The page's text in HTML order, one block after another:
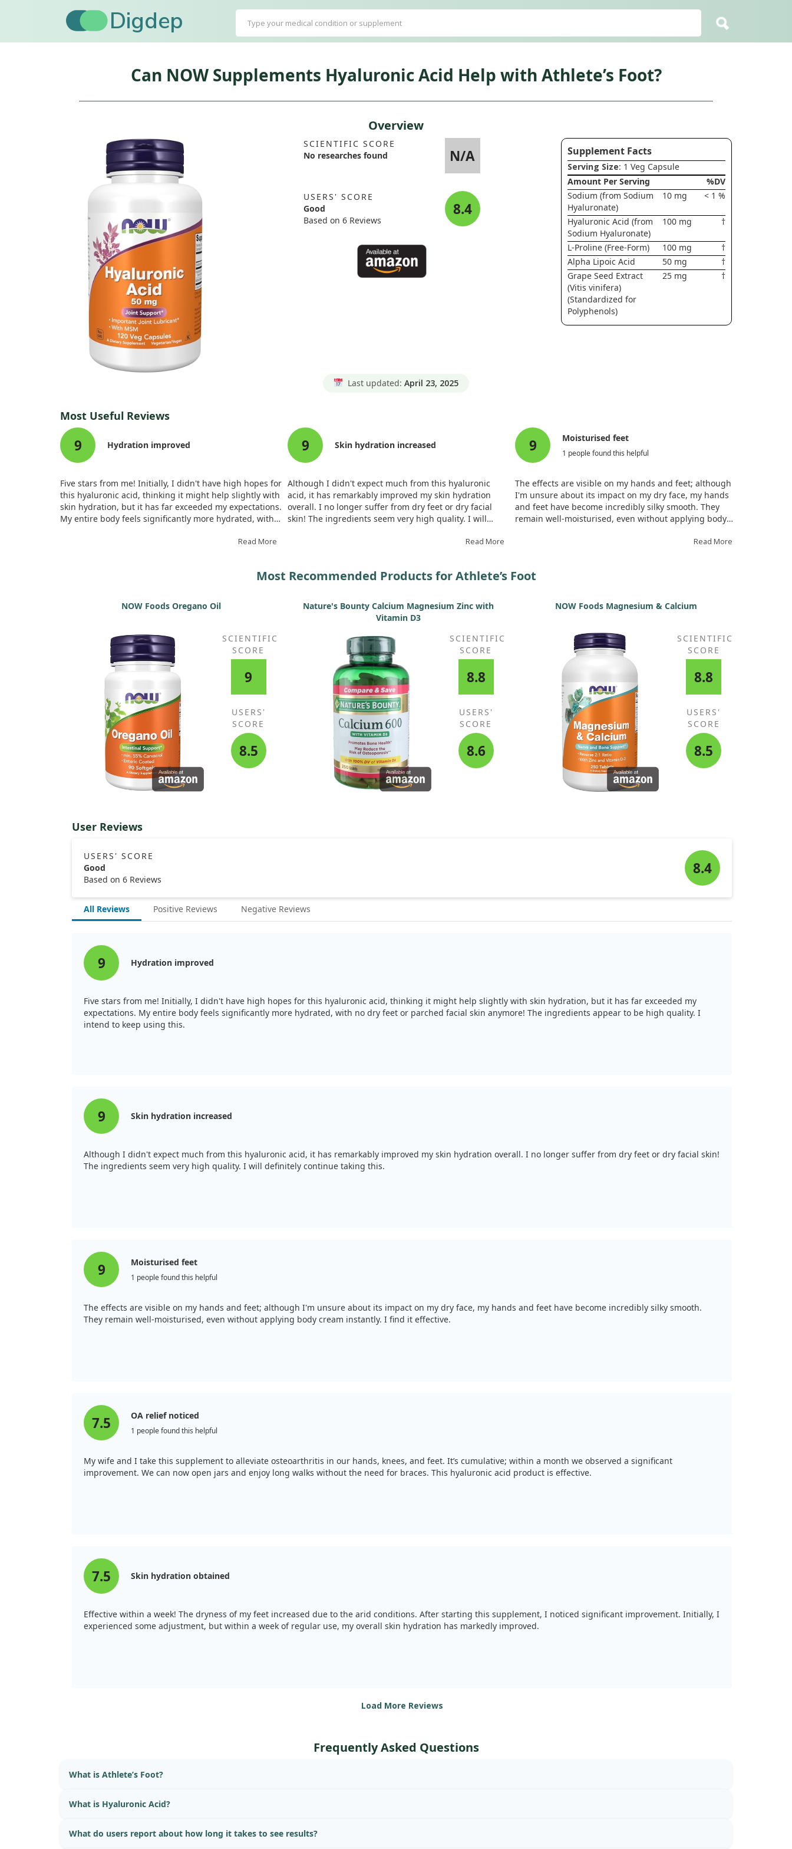
Digdep
Can NOW Supplements Hyaluronic Acid Help with Athlete’s Foot?
Overview
SCIENTIFIC SCORE
No researches found
N/A
USERS' SCORE
Good
Based on 6 Reviews
8.4
Supplement Facts
Serving Size: 1 Veg Capsule
Amount Per Serving
%DV
Sodium (from Sodium
Hyaluronate)
10 mg < 1 %
Hyaluronic Acid (from
Sodium Hyaluronate)
100 mg †
L-Proline (Free-Form) 100 mg
†
Alpha Lipoic Acid
50 mg
†
Grape Seed Extract
(Vitis vinifera)
(Standardized for
Polyphenols)
25 mg †
Last updated: April 23, 2025
Most Useful Reviews
9 Hydration improved
Five stars from me! Initially, I didn't have high hopes for
this hyaluronic acid, thinking it might help slightly with
skin hydration, but it has far exceeded my expectations.
My entire body feels significantly more hydrated, with
ingredients appear to be high quality. I intend to keep
Read More
9 Skin hydration increased
Although I didn't expect much from this hyaluronic
acid, it has remarkably improved my skin hydration
overall. I no longer suffer from dry feet or dry facial
skin! The ingredients seem very high quality. I will
Read More
9 Moisturised feet
1 people found this helpful
The effects are visible on my hands and feet; although
I'm unsure about its impact on my dry face, my hands
and feet have become incredibly silky smooth. They
remain well-moisturised, even without applying body
Read More
Most Recommended Products for Athlete’s Foot
NOW Foods Oregano Oil
SCIENTIFIC
SCORE
9
USERS'
SCORE
8.5
Nature's Bounty Calcium Magnesium Zinc with
Vitamin D3
SCIENTIFIC
SCORE
8.8
USERS'
SCORE
8.6
NOW Foods Magnesium & Calcium
SCIENTIFIC
SCORE
8.8
USERS'
SCORE
8.5
User Reviews
USERS' SCORE
Good
Based on 6 Reviews
8.4
All Reviews Positive Reviews Negative Reviews
9 Hydration improved
Five stars from me! Initially, I didn't have high hopes for this hyaluronic acid, thinking it might help slightly with skin hydration, but it has far exceeded my
expectations. My entire body feels significantly more hydrated, with no dry feet or parched facial skin anymore! The ingredients appear to be high quality. I
intend to keep using this.
9 Skin hydration increased
Although I didn't expect much from this hyaluronic acid, it has remarkably improved my skin hydration overall. I no longer suffer from dry feet or dry facial skin!
The ingredients seem very high quality. I will definitely continue taking this.
9 Moisturised feet
1 people found this helpful
The effects are visible on my hands and feet; although I'm unsure about its impact on my dry face, my hands and feet have become incredibly silky smooth.
They remain well-moisturised, even without applying body cream instantly. I find it effective.
7.5 OA relief noticed
1 people found this helpful
My wife and I take this supplement to alleviate osteoarthritis in our hands, knees, and feet. It’s cumulative; within a month we observed a significant
improvement. We can now open jars and enjoy long walks without the need for braces. This hyaluronic acid product is effective.
7.5 Skin hydration obtained
Effective within a week! The dryness of my feet increased due to the arid conditions. After starting this supplement, I noticed significant improvement. Initially, I
experienced some adjustment, but within a week of regular use, my overall skin hydration has markedly improved.
Load More Reviews
Frequently Asked Questions
What is Athlete’s Foot?
What is Hyaluronic Acid?
What do users report about how long it takes to see results?